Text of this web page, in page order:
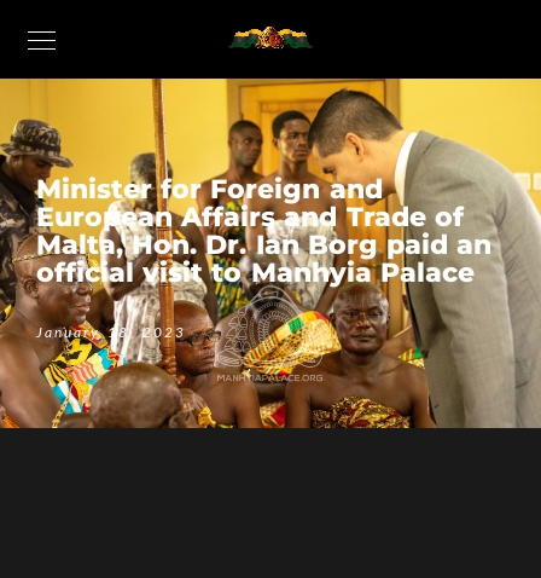
Minister for Foreign and
European Affairs and Trade of
Malta, Hon. Dr. Ian Borg paid an
official visit to Manhyia Palace
January 18, 2023